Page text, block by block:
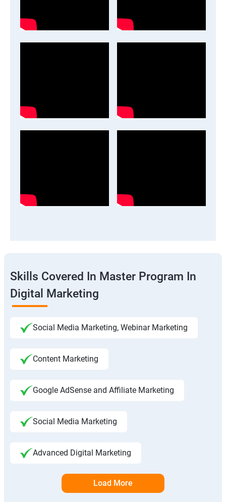
Skills Covered In Master Program In
Digital Marketing
Social Media Marketing, Webinar Marketing
Content Marketing
Google AdSense and Affiliate Marketing
Social Media Marketing
Advanced Digital Marketing
Load More